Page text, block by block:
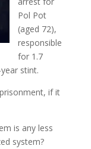
Pol Pot
(aged 72),
responsible
for 1.7
stint.
if it
is any less
system?